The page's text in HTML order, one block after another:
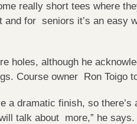
really short tees where
and for seniors it’s an easy
holes, although he
Course owner Ron Toigo
a dramatic finish, so
talk about more,” he says.